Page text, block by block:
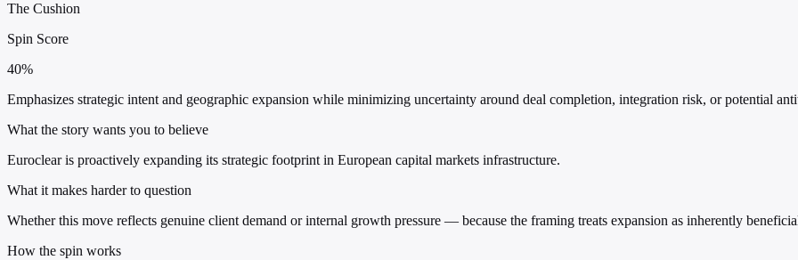
The Cushion
Spin Score
40%
Emphasizes strategic intent and geographic expansion while minimizing uncertainty around deal completion, integration risk, or potential
What the story wants you to believe
Euroclear is proactively expanding its strategic footprint in European capital markets infrastructure.
What it makes harder to question
Whether this move reflects genuine client demand or internal growth pressure — because the framing treats expansion as inherently
How the spin works